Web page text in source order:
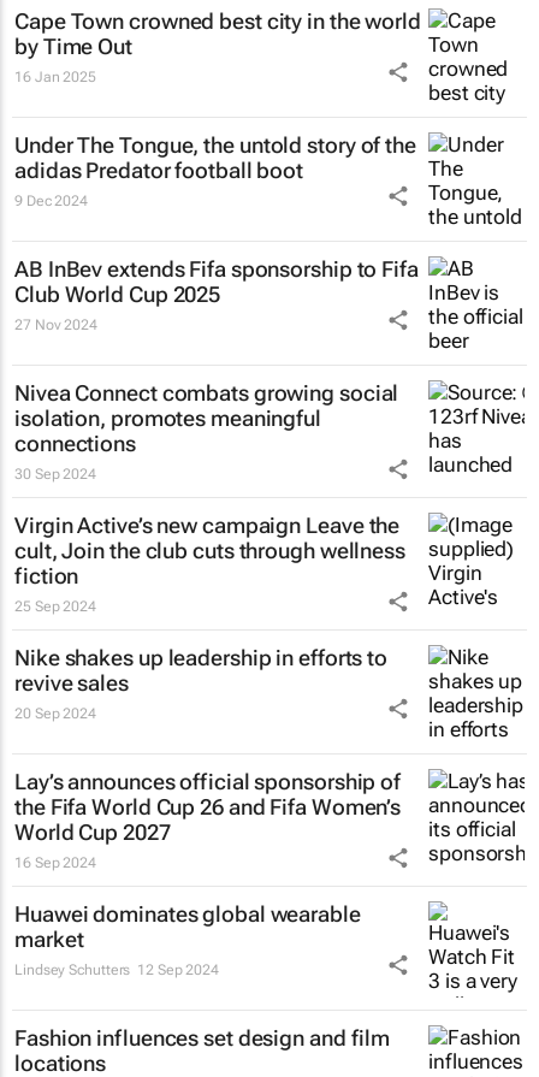
Cape Town crowned best city in the world
by Time Out
16 Jan 2025
Under The Tongue, the untold story of the
adidas Predator football boot
9 Dec 2024
AB InBev extends Fifa sponsorship to Fifa
Club World Cup 2025
27 Nov 2024
Nivea Connect combats growing social
isolation, promotes meaningful
connections
30 Sep 2024
Virgin Active’s new campaign Leave the
cult, Join the club cuts through wellness
fiction
25 Sep 2024
Nike shakes up leadership in efforts to
revive sales
20 Sep 2024
Lay’s announces official sponsorship of
the Fifa World Cup 26 and Fifa Women’s
World Cup 2027
16 Sep 2024
Huawei dominates global wearable
market
Lindsey Schutters 12 Sep 2024
Fashion influences set design and film
locations